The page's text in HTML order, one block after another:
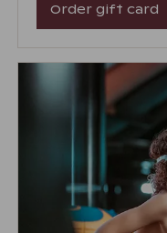
Order gift card